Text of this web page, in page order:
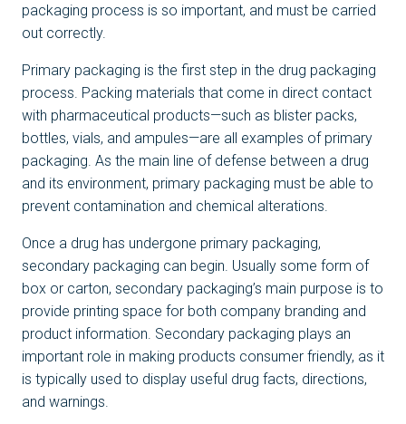
packaging process is so important, and must be carried
out correctly.
Primary packaging is the first step in the drug packaging
process. Packing materials that come in direct contact
with pharmaceutical products—such as blister packs,
bottles, vials, and ampules—are all examples of primary
packaging. As the main line of defense between a drug
and its environment, primary packaging must be able to
prevent contamination and chemical alterations.
Once a drug has undergone primary packaging,
secondary packaging can begin. Usually some form of
box or carton, secondary packaging’s main purpose is to
provide printing space for both company branding and
product information. Secondary packaging plays an
important role in making products consumer friendly, as it
is typically used to display useful drug facts, directions,
and warnings.